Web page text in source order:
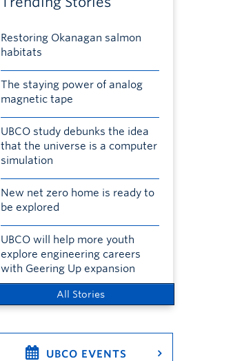
Restoring Okanagan salmon
habitats
The staying power of analog
magnetic tape
UBCO study debunks the idea
that the universe is a computer
simulation
New net zero home is ready to
be explored
UBCO will help more youth
explore engineering careers
with Geering Up expansion
All Stories
UBCO EVENTS